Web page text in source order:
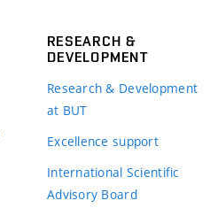
RESEARCH &
DEVELOPMENT
Research & Development
at BUT
Excellence support
International Scientific
Advisory Board